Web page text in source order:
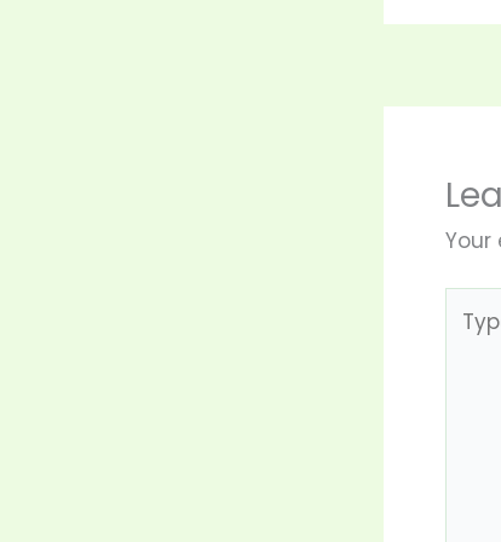
Your
here..